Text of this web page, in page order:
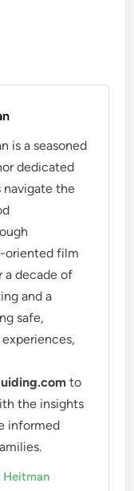
is a seasoned
dedicated
navigate the
oriented film
a decade of
and a
safe,
to
the insights
informed
Heitman